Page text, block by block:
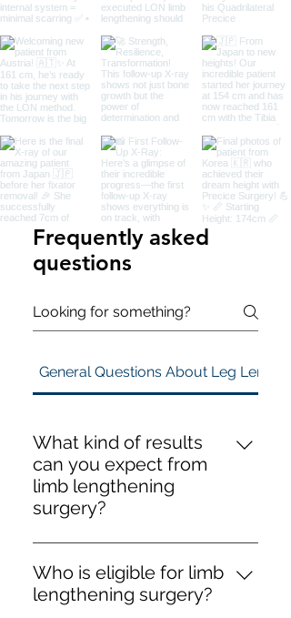
Frequently asked
questions
General Questions About Leg
What kind of results
can you expect from
limb lengthening
surgery?
You can expect the following
results from limb lengthening
surgery: - **Height gain**: We set
Who is eligible for limb
lengthening surgery?